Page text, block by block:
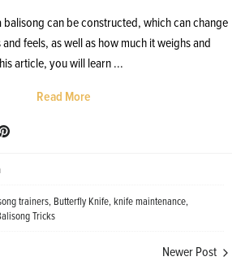
Shield - Corrosion Preventive
balisong can be constructed, which can change
feels, as well as how much it weighs and
article, you will learn ...
Read More
Pin
trainers Butterfly Knife knife maintenance
Tricks
Newer Post